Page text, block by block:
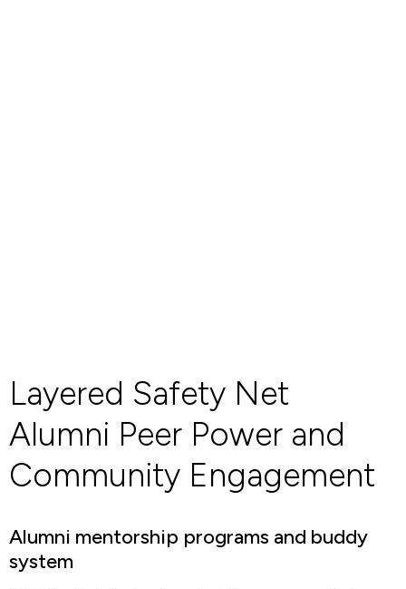
Layered Safety Net
Alumni Peer Power and
Community Engagement
Alumni mentorship programs and buddy
system